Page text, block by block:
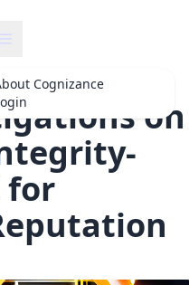
Cognizance
on
for